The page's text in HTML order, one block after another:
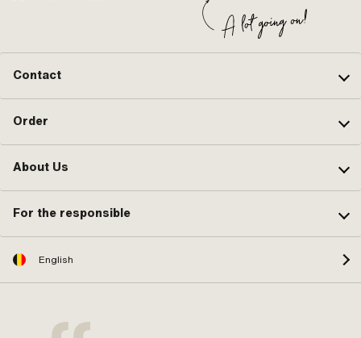
Contact
Order
About Us
For the responsible
English